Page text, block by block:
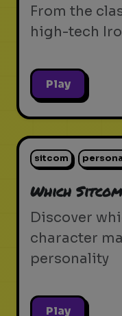
From the
high-tech
Play
sitcom
Which
Discover
character
personality
Play